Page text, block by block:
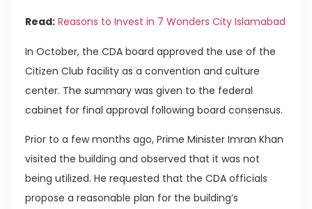
Read: Reasons to Invest in 7 Wonders City Islamabad
In October, the CDA board approved the use of the
Citizen Club facility as a convention and culture
center. The summary was given to the federal
cabinet for final approval following board consensus.
Prior to a few months ago, Prime Minister Imran Khan
visited the building and observed that it was not
being utilized. He requested that the CDA officials
propose a reasonable plan for the building’s